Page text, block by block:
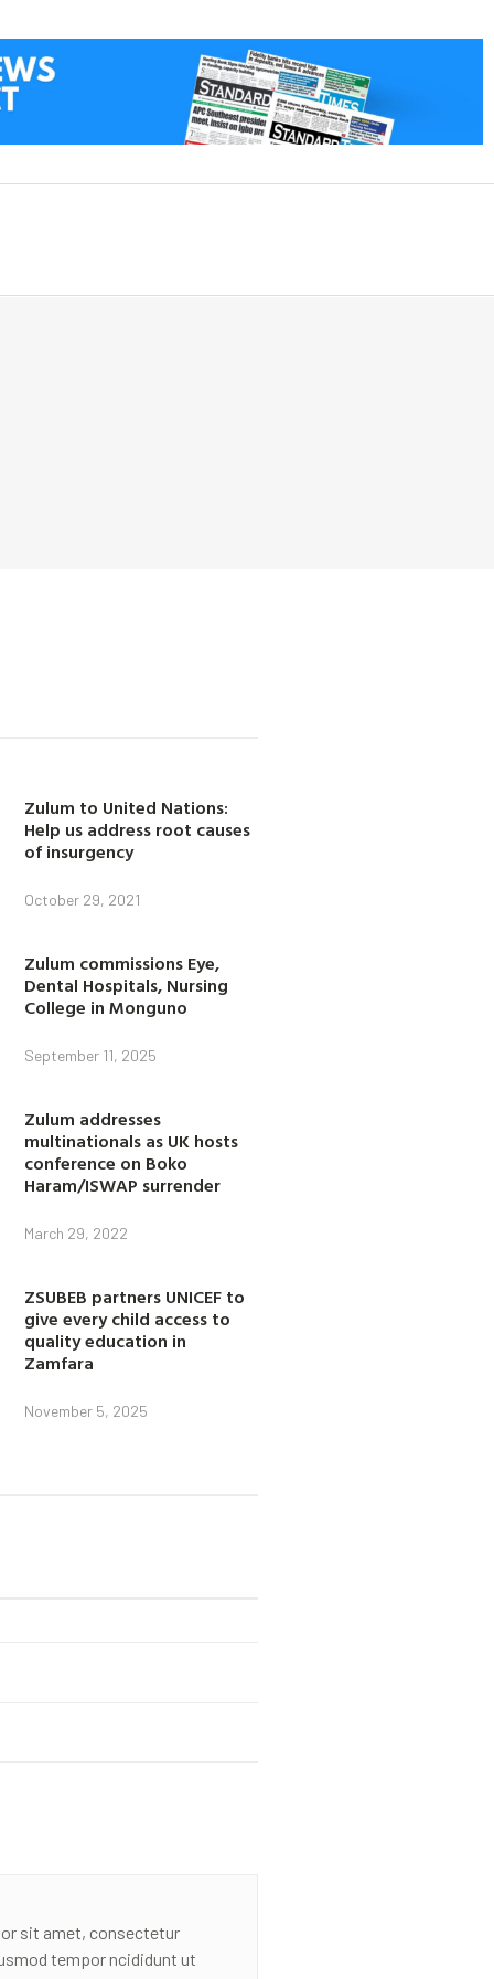
Zulum to United Nations:
Help us address root causes
of insurgency
October 29, 2021
Zulum commissions Eye,
Dental Hospitals, Nursing
College in Monguno
September 11, 2025
Zulum addresses
multinationals as UK hosts
conference on Boko
Haram/ISWAP surrender
March 29, 2022
ZSUBEB partners UNICEF to
give every child access to
quality education in
Zamfara
November 5, 2025
sit amet, consectetur
tempor ncididunt ut